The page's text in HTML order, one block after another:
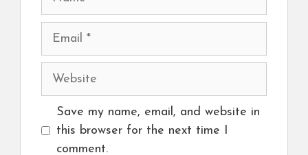
Email
Website
Save my name, email, and website in
this browser for the next time I
comment.